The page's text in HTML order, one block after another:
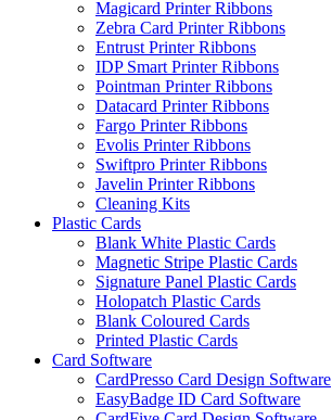
Magicard Printer Ribbons
Zebra Card Printer Ribbons
Entrust Printer Ribbons
IDP Smart Printer Ribbons
Pointman Printer Ribbons
Datacard Printer Ribbons
Fargo Printer Ribbons
Evolis Printer Ribbons
Swiftpro Printer Ribbons
Javelin Printer Ribbons
Cleaning Kits
Plastic Cards
Blank White Plastic Cards
Magnetic Stripe Plastic Cards
Signature Panel Plastic Cards
Holopatch Plastic Cards
Blank Coloured Cards
Printed Plastic Cards
Card Software
CardPresso Card Design Software
EasyBadge ID Card Software